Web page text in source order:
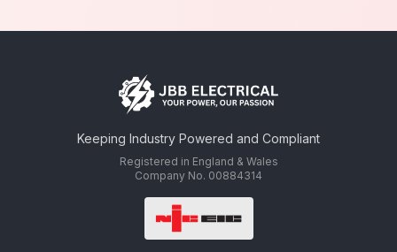
Keeping Industry Powered and Compliant
Registered in England & Wales
Company No. 00884314